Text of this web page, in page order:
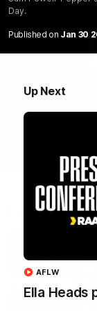
Day.
Published on Jan 30
Up Next
Ella Heads
AFLW
Sam
Latest